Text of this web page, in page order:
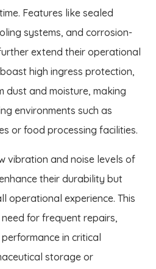
Features like sealed
systems, and corrosion-
extend their operational
high ingress protection,
dust and moisture, making
environments such as
or food processing facilities.
vibration and noise levels of
their durability but
operational experience. This
for frequent repairs,
in critical
storage or